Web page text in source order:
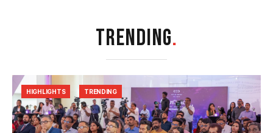
TRENDING.
HIGHLIGHTS TRENDING